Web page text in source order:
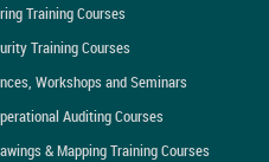
Training Courses
Training Courses
Workshops and Seminars
Auditing Courses
& Mapping Training Courses